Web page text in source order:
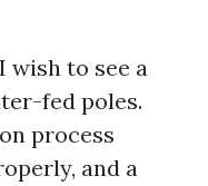
wish to see a
fed poles.
process
and a